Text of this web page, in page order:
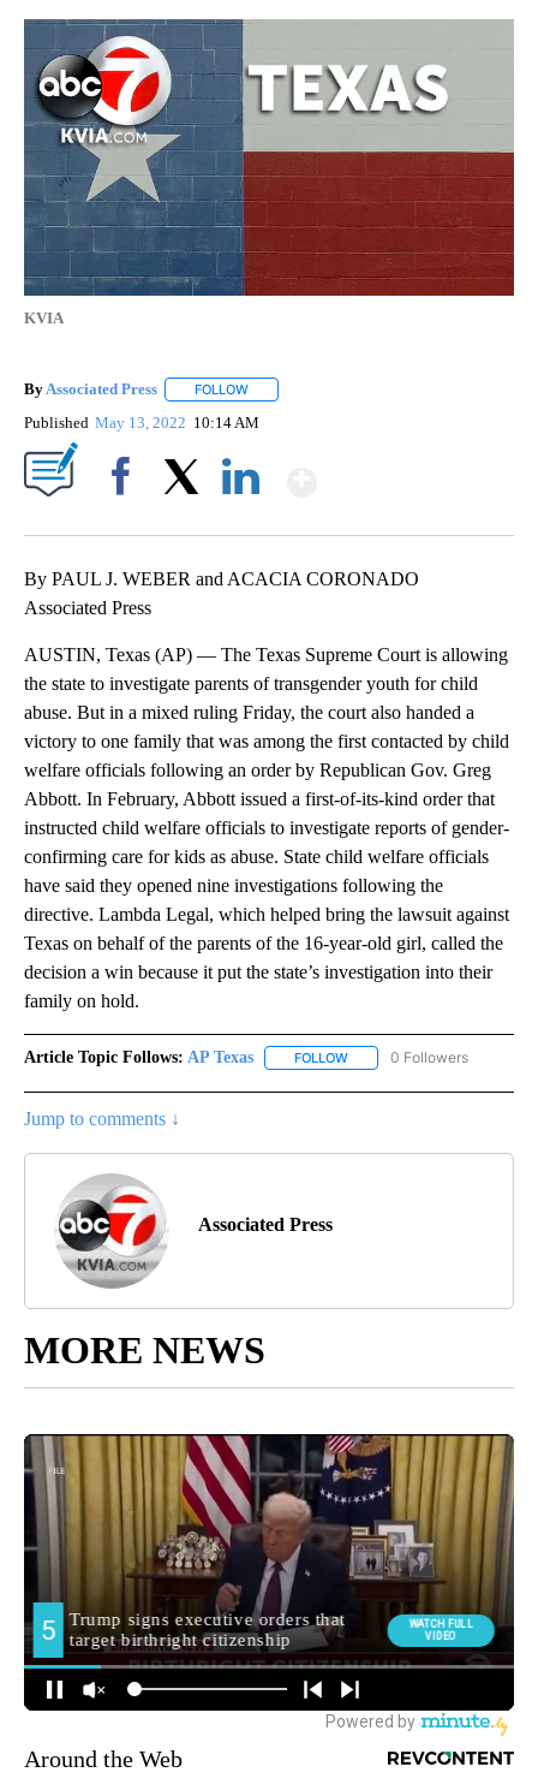
KVIA
ByAssociated Press FOLLOW
Published May 13, 2022 10:14 AM
By PAUL J. WEBER and ACACIA CORONADO
Associated Press
AUSTIN, Texas (AP) — The Texas Supreme Court is allowing
the state to investigate parents of transgender youth for child
abuse. But in a mixed ruling Friday, the court also handed a
victory to one family that was among the first contacted by child
welfare officials following an order by Republican Gov. Greg
Abbott. In February, Abbott issued a first-of-its-kind order that
instructed child welfare officials to investigate reports of gender-
confirming care for kids as abuse. State child welfare officials
have said they opened nine investigations following the
directive. Lambda Legal, which helped bring the lawsuit against
Texas on behalf of the parents of the 16-year-old girl, called the
decision a win because it put the state’s investigation into their
family on hold.
Article Topic Follows: AP Texas FOLLOW FOLLOW "AP TEXAS" TO
0 Followers
Jump to comments ↓
Associated Press
MORE NEWS
Around the Web